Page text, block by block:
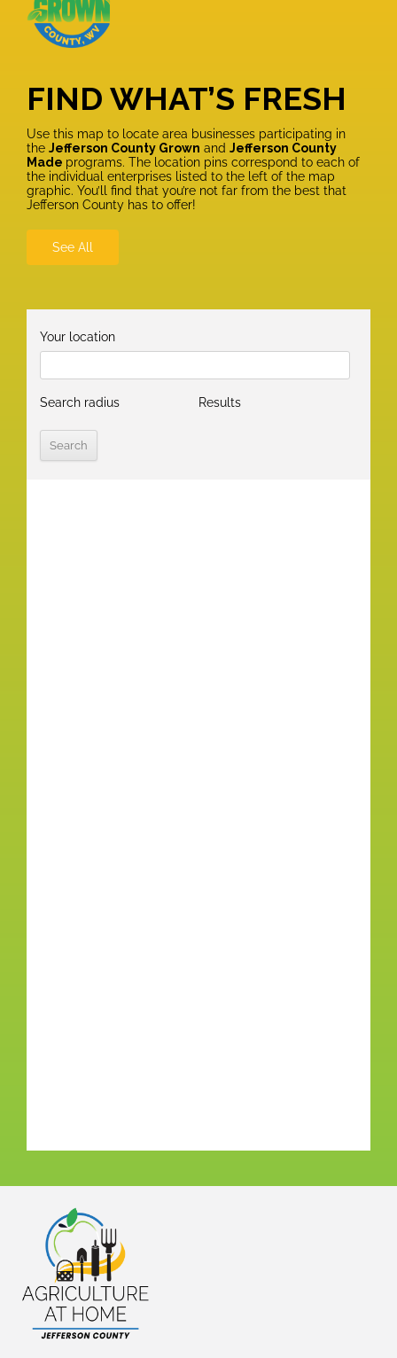
FIND WHAT’S FRESH
Use this map to locate area businesses participating in
the Jefferson County Grown and Jefferson County
Made programs. The location pins correspond to each of
the individual enterprises listed to the left of the map
graphic. You’ll find that you’re not far from the best that
Jefferson County has to offer!
See All
Your location
Search radius Results